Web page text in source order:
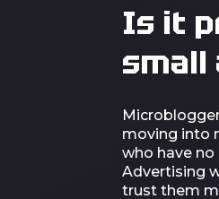
Is it
small
moving into
who have
Advertising
trust them